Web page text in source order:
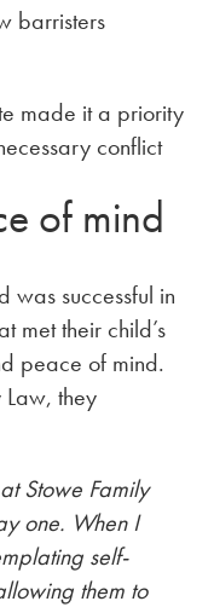
barristers
made it a priority
conflict
of mind
was successful in
met their child’s
peace of mind.
they
Stowe Family
one. When I
self-
them to